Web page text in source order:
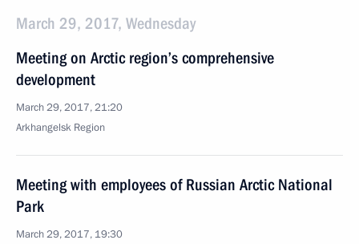
March 29, 2017, Wednesday
Meeting on Arctic region’s comprehensive
development
March 29, 2017, 21:20
Arkhangelsk Region
Meeting with employees of Russian Arctic National
Park
March 29, 2017, 19:30